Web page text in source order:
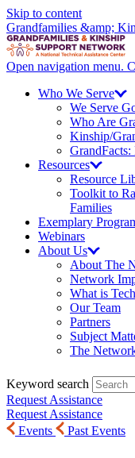
Skip to content
Grandfamilies &amp;
Open navigation menu.
Who We Serve
We Serve
Who Are
Kinship/
GrandFacts:
Resources
Resource
Toolkit to
Families
Exemplary
Webinars
About Us
About The
Network
What is
Our Team
Partners
Subject
The
Keyword search
Request Assistance
Request Assistance
Events
Past Events